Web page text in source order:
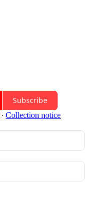
Subscribe
∙ Collection notice